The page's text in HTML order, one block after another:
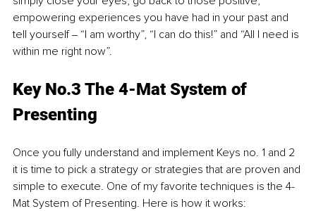
empowering experiences you have had in your past and
tell yourself ‒ “I am worthy”, “I can do this!” and “All I need is
within me right now”.
Key No.3 The 4-Mat System of
Presenting
Once you fully understand and implement Keys no. 1 and 2
it is time to pick a strategy or strategies that are proven and
simple to execute. One of my favorite techniques is the 4-
Mat System of Presenting. Here is how it works: